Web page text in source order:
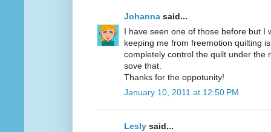
Johanna said...
I have seen one of those before but I
keeping me from freemotion quilting
completely control the quilt under the
sove that.
Thanks for the oppotunity!
January 10, 2011 at 12:50 PM
Lesly said...